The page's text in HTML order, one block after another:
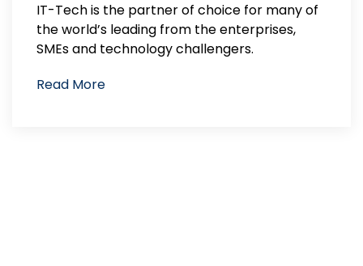
IT-Tech is the partner of choice for many of
the world’s leading from the enterprises,
SMEs and technology challengers.
Read More